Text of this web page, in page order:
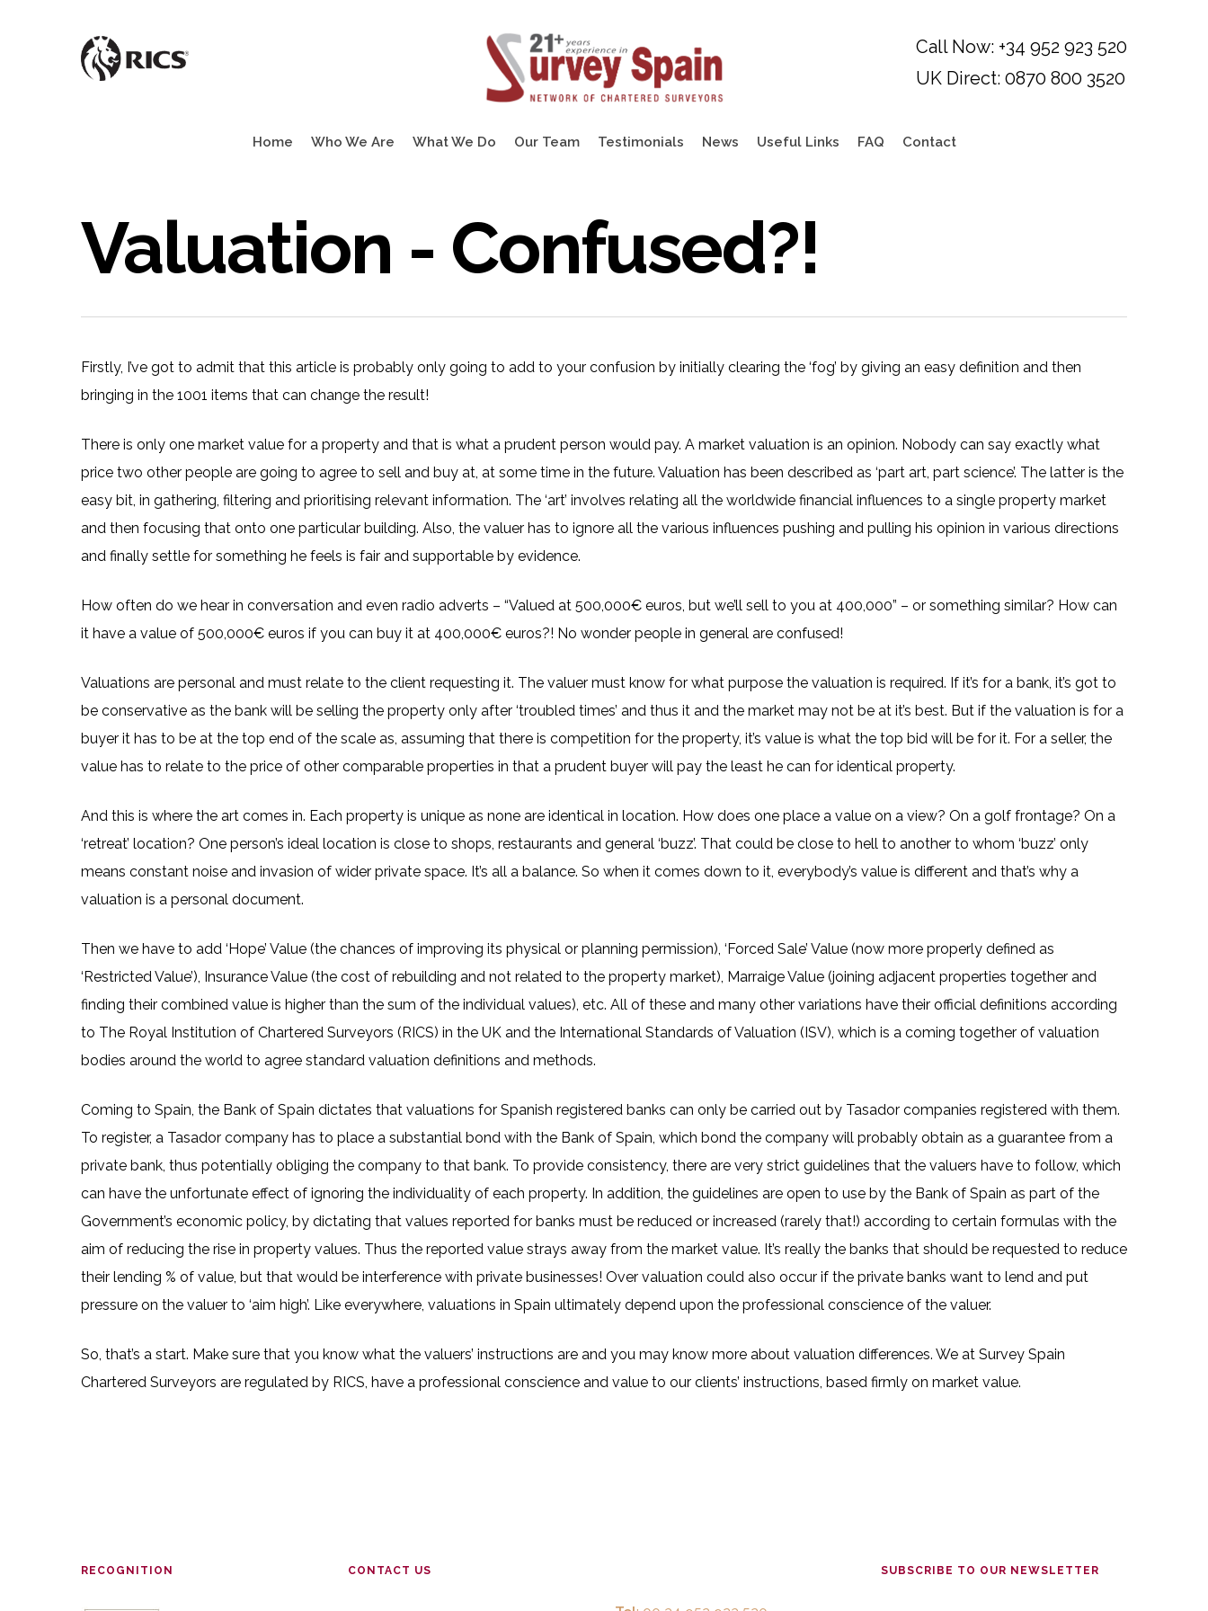
Home Who We Are What We Do Our Team Testimonials News Useful Links FAQ Contact
Valuation - Confused?!
Firstly, I’ve got to admit that this article is probably only going to add to your confusion by initially clearing the ‘fog’ by giving an easy definition and then
bringing in the 1001 items that can change the result!
There is only one market value for a property and that is what a prudent person would pay. A market valuation is an opinion. Nobody can say exactly what
price two other people are going to agree to sell and buy at, at some time in the future. Valuation has been described as ‘part art, part science’. The latter is the
easy bit, in gathering, filtering and prioritising relevant information. The ‘art’ involves relating all the worldwide financial influences to a single property market
and then focusing that onto one particular building. Also, the valuer has to ignore all the various influences pushing and pulling his opinion in various directions
and finally settle for something he feels is fair and supportable by evidence.
How often do we hear in conversation and even radio adverts – “Valued at 500,000€ euros, but we’ll sell to you at 400,000” – or something similar? How can
it have a value of 500,000€ euros if you can buy it at 400,000€ euros?! No wonder people in general are confused!
Valuations are personal and must relate to the client requesting it. The valuer must know for what purpose the valuation is required. If it’s for a bank, it’s got to
be conservative as the bank will be selling the property only after ‘troubled times’ and thus it and the market may not be at it’s best. But if the valuation is for a
buyer it has to be at the top end of the scale as, assuming that there is competition for the property, it’s value is what the top bid will be for it. For a seller, the
value has to relate to the price of other comparable properties in that a prudent buyer will pay the least he can for identical property.
And this is where the art comes in. Each property is unique as none are identical in location. How does one place a value on a view? On a golf frontage? On a
‘retreat’ location? One person’s ideal location is close to shops, restaurants and general ‘buzz’. That could be close to hell to another to whom ‘buzz’ only
means constant noise and invasion of wider private space. It’s all a balance. So when it comes down to it, everybody’s value is different and that’s why a
valuation is a personal document.
Then we have to add ‘Hope’ Value (the chances of improving its physical or planning permission), ‘Forced Sale’ Value (now more properly defined as
‘Restricted Value’), Insurance Value (the cost of rebuilding and not related to the property market), Marraige Value (joining adjacent properties together and
finding their combined value is higher than the sum of the individual values), etc. All of these and many other variations have their official definitions according
to The Royal Institution of Chartered Surveyors (RICS) in the UK and the International Standards of Valuation (ISV), which is a coming together of valuation
bodies around the world to agree standard valuation definitions and methods.
Coming to Spain, the Bank of Spain dictates that valuations for Spanish registered banks can only be carried out by Tasador companies registered with them.
To register, a Tasador company has to place a substantial bond with the Bank of Spain, which bond the company will probably obtain as a guarantee from a
private bank, thus potentially obliging the company to that bank. To provide consistency, there are very strict guidelines that the valuers have to follow, which
can have the unfortunate effect of ignoring the individuality of each property. In addition, the guidelines are open to use by the Bank of Spain as part of the
Government’s economic policy, by dictating that values reported for banks must be reduced or increased (rarely that!) according to certain formulas with the
aim of reducing the rise in property values. Thus the reported value strays away from the market value. It’s really the banks that should be requested to reduce
their lending % of value, but that would be interference with private businesses! Over valuation could also occur if the private banks want to lend and put
pressure on the valuer to ‘aim high’. Like everywhere, valuations in Spain ultimately depend upon the professional conscience of the valuer.
So, that’s a start. Make sure that you know what the valuers’ instructions are and you may know more about valuation differences. We at Survey Spain
Chartered Surveyors are regulated by RICS, have a professional conscience and value to our clients’ instructions, based firmly on market value.
RECOGNITION CONTACT US SUBSCRIBE TO OUR NEWSLETTER